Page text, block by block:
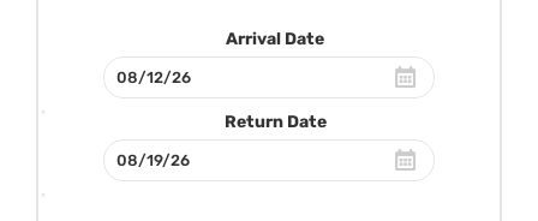
Arrival Date
Return Date